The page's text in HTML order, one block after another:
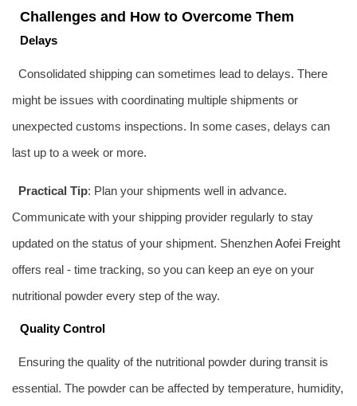
Challenges and How to Overcome Them
Delays
Consolidated shipping can sometimes lead to delays. There
might be issues with coordinating multiple shipments or
unexpected customs inspections. In some cases, delays can
last up to a week or more.
Practical Tip: Plan your shipments well in advance.
Communicate with your shipping provider regularly to stay
updated on the status of your shipment. ShenzhenAofei Freight
offers real - time tracking, so you can keep an eye on your
nutritional powder every step of the way.
Quality Control
Ensuring the quality of the nutritional powder during transit is
essential. The powder can be affected by temperature, humidity,